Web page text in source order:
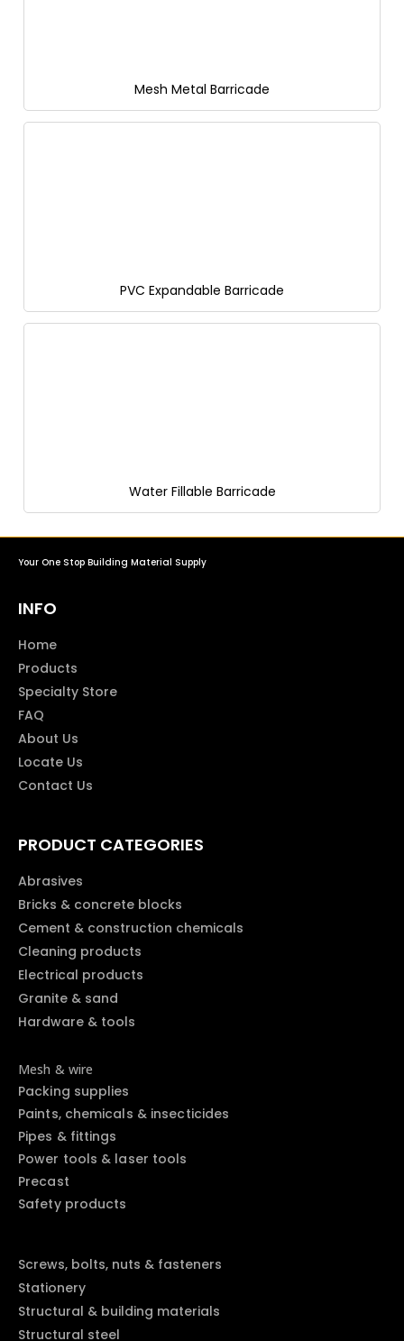
Mesh Metal Barricade
PVC Expandable Barricade
Water Fillable Barricade
Your One Stop Building Material Supply
INFO
Home
Products
Specialty Store
FAQ
About Us
Locate Us
Contact Us
PRODUCT CATEGORIES
Abrasives
Bricks & concrete blocks
Cement & construction chemicals
Cleaning products
Electrical products
Granite & sand
Hardware & tools
Mesh & wire
Packing supplies
Paints, chemicals & insecticides
Pipes & fittings
Power tools & laser tools
Precast
Safety products
Screws, bolts, nuts & fasteners
Stationery
Structural & building materials
Structural steel